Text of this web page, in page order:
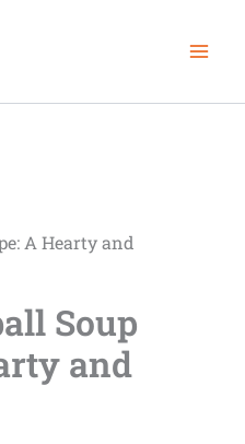
A Hearty and
Soup
and